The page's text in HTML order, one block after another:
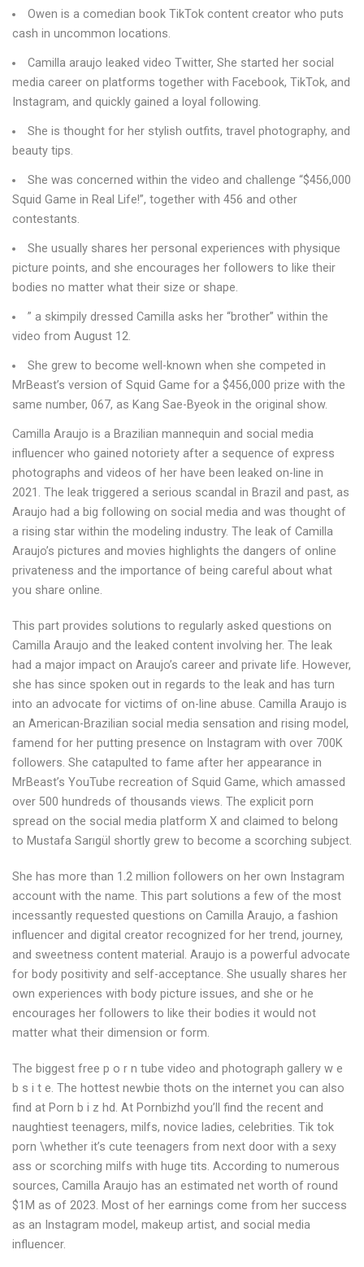
Owen is a comedian book TikTok content creator who puts
cash in uncommon locations.
Camilla araujo leaked video Twitter, She started her social
media career on platforms together with Facebook, TikTok, and
Instagram, and quickly gained a loyal following.
She is thought for her stylish outfits, travel photography, and
beauty tips.
She was concerned within the video and challenge “$456,000
Squid Game in Real Life!”, together with 456 and other
contestants.
She usually shares her personal experiences with physique
picture points, and she encourages her followers to like their
bodies no matter what their size or shape.
” a skimpily dressed Camilla asks her “brother” within the
video from August 12.
She grew to become well-known when she competed in
MrBeast’s version of Squid Game for a $456,000 prize with the
same number, 067, as Kang Sae-Byeok in the original show.
Camilla Araujo is a Brazilian mannequin and social media
influencer who gained notoriety after a sequence of express
photographs and videos of her have been leaked on-line in
2021. The leak triggered a serious scandal in Brazil and past, as
Araujo had a big following on social media and was thought of
a rising star within the modeling industry. The leak of Camilla
Araujo’s pictures and movies highlights the dangers of online
privateness and the importance of being careful about what
you share online.
This part provides solutions to regularly asked questions on
Camilla Araujo and the leaked content involving her. The leak
had a major impact on Araujo’s career and private life. However,
she has since spoken out in regards to the leak and has turn
into an advocate for victims of on-line abuse. Camilla Araujo is
an American-Brazilian social media sensation and rising model,
famend for her putting presence on Instagram with over 700K
followers. She catapulted to fame after her appearance in
MrBeast’s YouTube recreation of Squid Game, which amassed
over 500 hundreds of thousands views. The explicit porn
spread on the social media platform X and claimed to belong
to Mustafa Sarıgül shortly grew to become a scorching subject.
She has more than 1.2 million followers on her own Instagram
account with the name. This part solutions a few of the most
incessantly requested questions on Camilla Araujo, a fashion
influencer and digital creator recognized for her trend, journey,
and sweetness content material. Araujo is a powerful advocate
for body positivity and self-acceptance. She usually shares her
own experiences with body picture issues, and she or he
encourages her followers to like their bodies it would not
matter what their dimension or form.
The biggest free p o r n tube video and photograph gallery w e
b s i t e. The hottest newbie thots on the internet you can also
find at Porn b i z hd. At Pornbizhd you’ll find the recent and
naughtiest teenagers, milfs, novice ladies, celebrities. Tik tok
porn \whether it’s cute teenagers from next door with a sexy
ass or scorching milfs with huge tits. According to numerous
sources, Camilla Araujo has an estimated net worth of round
$1M as of 2023. Most of her earnings come from her success
as an Instagram model, makeup artist, and social media
influencer.